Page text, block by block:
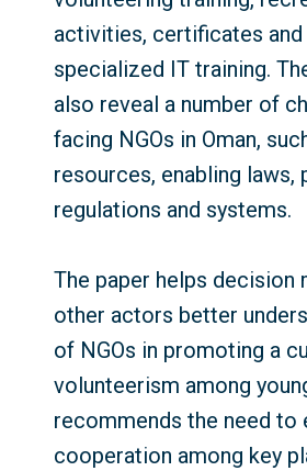
activities, certificates and
specialized IT training.
also reveal a number of
facing NGOs in Oman,
resources, enabling laws,
regulations and systems.
The paper helps decision
other actors better
of NGOs in promoting a
volunteerism among
recommends the need to
cooperation among key